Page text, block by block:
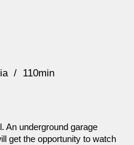
110min
An underground garage
get the opportunity to watch